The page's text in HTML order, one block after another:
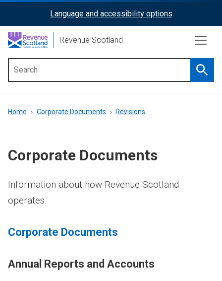
content
ReciteMe
Activation
Language and accessibility options
Revenue Scotland
menu
Breadcrumb
Home Corporate Documents Revisions
Corporate Documents
Information about how Revenue Scotland
operates.
Corporate Documents
Annual Reports and Accounts